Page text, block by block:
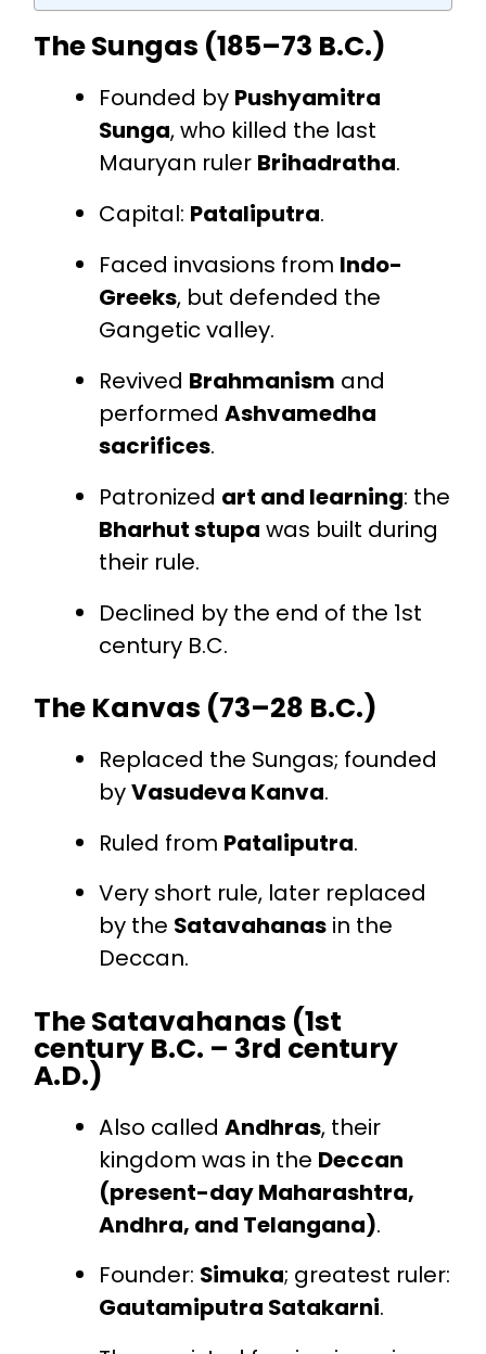
The Sungas (185–73 B.C.)
Founded by Pushyamitra
Sunga, who killed the last
Mauryan ruler Brihadratha.
Capital: Pataliputra.
Faced invasions from Indo-
Greeks, but defended the
Gangetic valley.
Revived Brahmanism and
performedAshvamedha
sacrifices.
Patronized art and learning: the
Bharhut stupa was built during
their rule.
Declined by the end of the 1st
century B.C.
The Kanvas (73–28 B.C.)
Replaced the Sungas; founded
byVasudeva Kanva.
Ruled from Pataliputra.
Very short rule, later replaced
by the Satavahanas in the
Deccan.
The Satavahanas (1st
century B.C. – 3rd century
A.D.)
Also calledAndhras, their
kingdom was in the Deccan
(present-day Maharashtra,
Andhra, and Telangana).
Founder: Simuka; greatest ruler:
Gautamiputra Satakarni.